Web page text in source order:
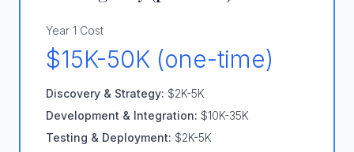
Year 1 Cost
$15K-50K (one-time)
Discovery & Strategy: $2K-5K
Development & Integration: $10K-35K
Testing & Deployment: $2K-5K